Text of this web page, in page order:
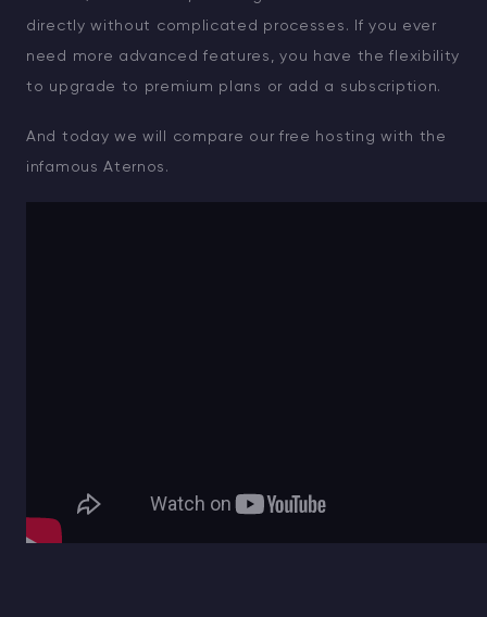
directly without complicated processes. If you ever
need more advanced features, you have the flexibility
to upgrade to premium plans or add a subscription.
And today we will compare our free hosting with the
infamous Aternos.